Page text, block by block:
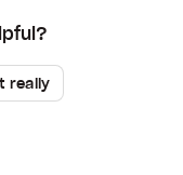
really